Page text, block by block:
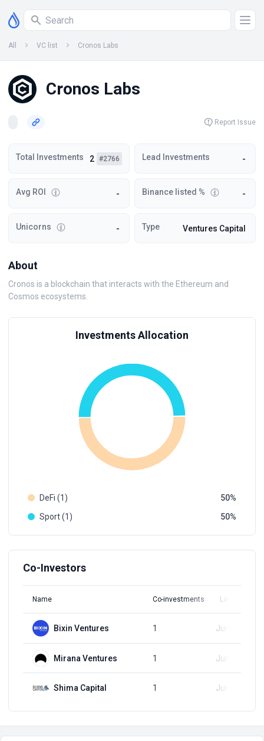
All VC list Cronos Labs
Cronos Labs
Report Issue
Total Investments 2 #2766 Lead Investments -
Avg ROI - Binance listed % -
Unicorns - Type Ventures Capital
About
Cronos is a blockchain that interacts with the Ethereum and
Cosmos ecosystems.
Investments Allocation
DeFi (1)
50
Sport (1)
50
Co-Investors
Name Co-investments Latest Round
Bixin Ventures 1 Jun 21, 2023
Mirana Ventures 1 Jun 21, 2023
Shima Capital 1 Jun 21, 2023